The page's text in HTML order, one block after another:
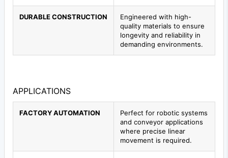
DURABLE CONSTRUCTION
Engineered with high-
quality materials to ensure
longevity and reliability in
demanding environments.
APPLICATIONS
FACTORY AUTOMATION
Perfect for robotic systems
and conveyor applications
where precise linear
movement is required.